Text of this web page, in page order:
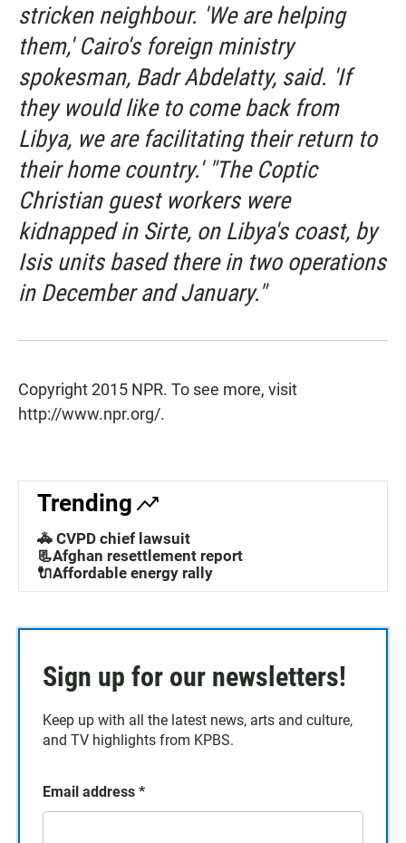
stricken neighbour. 'We are helping
them,' Cairo's foreign ministry
spokesman, Badr Abdelatty, said. 'If
they would like to come back from
Libya, we are facilitating their return to
their home country.' "The Coptic
Christian guest workers were
kidnapped in Sirte, on Libya's coast, by
Isis units based there in two operations
in December and January."
Copyright 2015 NPR. To see more, visit
http://www.npr.org/.
Trending
🚓 CVPD chief lawsuit
📃Afghan resettlement report
🔌Affordable energy rally
Sign up for our newsletters!
Keep up with all the latest news, arts and culture,
and TV highlights from KPBS.
Email address *